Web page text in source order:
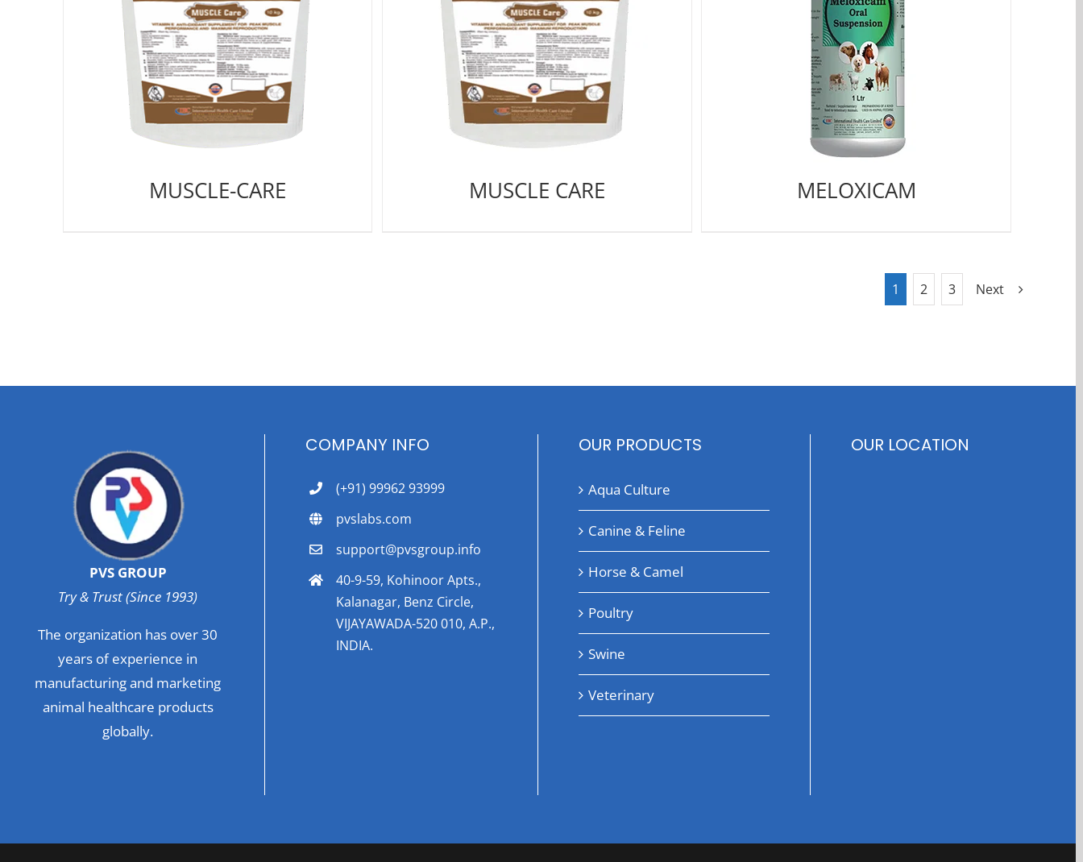
MUSCLE-CARE MUSCLE CARE MELOXICAM
1 2 3 Next
PVS GROUP
Try & Trust (Since 1993)
The organization has over 30
years of experience in
manufacturing and marketing
animal healthcare products
globally.
COMPANY INFO
(+91) 99962 93999
pvslabs.com
support@pvsgroup.info
40-9-59, Kohinoor Apts.,
Kalanagar, Benz Circle,
VIJAYAWADA-520 010, A.P.,
INDIA.
OUR PRODUCTS
Aqua Culture
Canine & Feline
Horse & Camel
Poultry
Swine
Veterinary
OUR LOCATION